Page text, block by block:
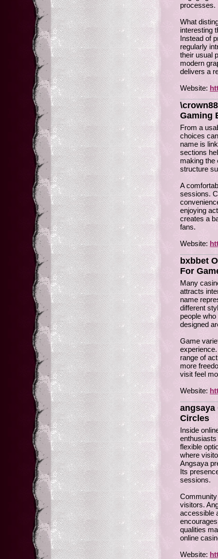
processes.
What
interesting
Instead of
regularly
their usual
modern
delivers a
Website:
Gaming
From a
choices
name is
sections
making the
structure
A
sessions.
enjoying
creates a
fans.
Website:
bxbbet
For
Many
attracts
name
different
people
designed
Game
range of
more
visit feel
Website:
angsaya
Circles
Inside
flexible
where
Angsaya
Its
sessions.
visitors.
accessible
qualities
online
Website: